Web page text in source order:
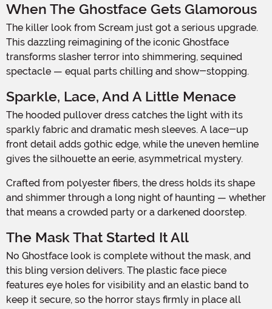
When The Ghostface Gets Glamorous
The killer look from Scream just got a serious upgrade.
This dazzling reimagining of the iconic Ghostface
transforms slasher terror into shimmering, sequined
spectacle — equal parts chilling and show-stopping.
Sparkle, Lace, And A Little Menace
The hooded pullover dress catches the light with its
sparkly fabric and dramatic mesh sleeves. A lace-up
front detail adds gothic edge, while the uneven hemline
gives the silhouette an eerie, asymmetrical mystery.
Crafted from polyester fibers, the dress holds its shape
and shimmer through a long night of haunting — whether
that means a crowded party or a darkened doorstep.
The Mask That Started It All
No Ghostface look is complete without the mask, and
this bling version delivers. The plastic face piece
features eye holes for visibility and an elastic band to
keep it secure, so the horror stays firmly in place all